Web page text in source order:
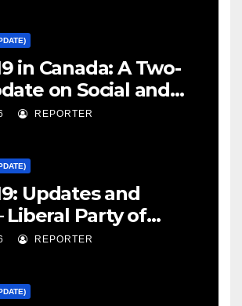
in Canada: A Two-
on Social and
Impacts – Statistics
REPORTER
Updates and
Liberal Party of
REPORTER